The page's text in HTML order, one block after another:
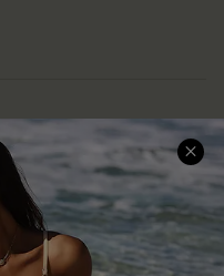
With Us
Cupshe App
Sunchasers Club
gift Card